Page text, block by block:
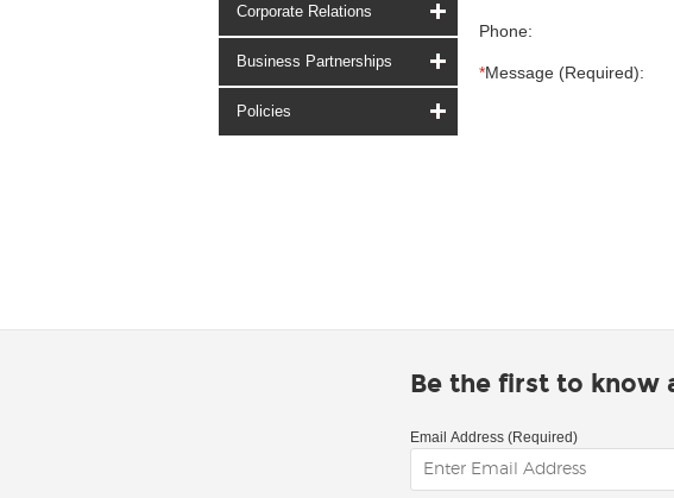
Corporate Relations
Business Partnerships
Policies
Phone:
*Message (Required):
Be the first to know
Email Address (Required)